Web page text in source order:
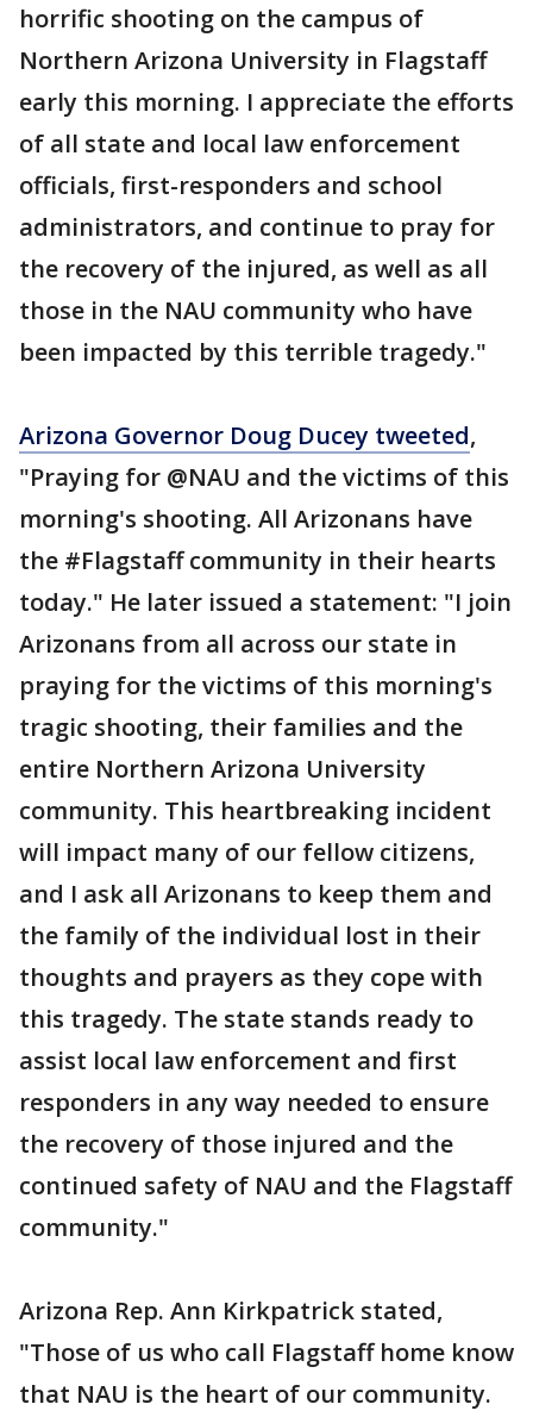
horrific shooting on the campus of
Northern Arizona University in Flagstaff
early this morning. I appreciate the efforts
of all state and local law enforcement
officials, first-responders and school
administrators, and continue to pray for
the recovery of the injured, as well as all
those in the NAU community who have
been impacted by this terrible tragedy."
Arizona Governor Doug Ducey tweeted,
"Praying for @NAU and the victims of this
morning's shooting. All Arizonans have
the #Flagstaff community in their hearts
today." He later issued a statement: "I join
Arizonans from all across our state in
praying for the victims of this morning's
tragic shooting, their families and the
entire Northern Arizona University
community. This heartbreaking incident
will impact many of our fellow citizens,
and I ask all Arizonans to keep them and
the family of the individual lost in their
thoughts and prayers as they cope with
this tragedy. The state stands ready to
assist local law enforcement and first
responders in any way needed to ensure
the recovery of those injured and the
continued safety of NAU and the Flagstaff
community."
Arizona Rep. Ann Kirkpatrick stated,
"Those of us who call Flagstaff home know
that NAU is the heart of our community.